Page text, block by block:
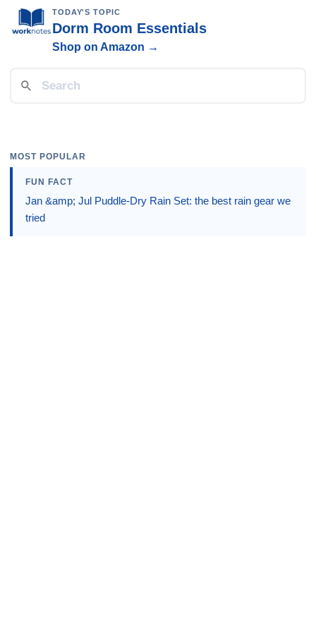
TODAY'S TOPIC
Dorm Room Essentials
Shop on Amazon →
MOST POPULAR
FUN FACT
Jan &amp; Jul Puddle-Dry Rain Set: the best rain gear we
tried